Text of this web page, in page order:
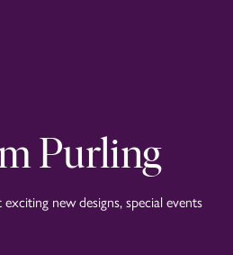
Purling
new designs, special events